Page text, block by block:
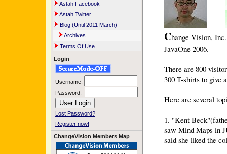
Astah Facebook
Astah Twitter
Blog (Until 2011 March)
Archives
Terms Of Use
Login
Username:
Password:
Lost Password?
Register now!
ChangeVision Members Map
Change Vision,
JavaOne 2006.
There are 800
300 T-shirts to give
Here are several
1. "Kent
saw Mind Maps in
said she liked the